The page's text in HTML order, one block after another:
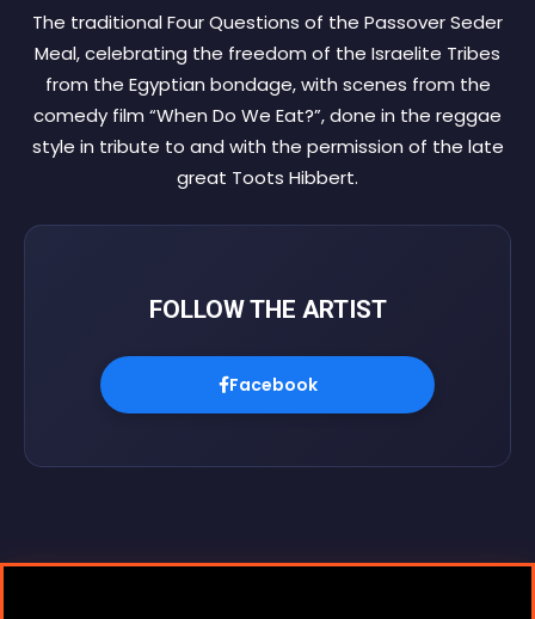
The traditional Four Questions of the Passover Seder
Meal, celebrating the freedom of the Israelite Tribes
from the Egyptian bondage, with scenes from the
comedy film “When Do We Eat?”, done in the reggae
style in tribute to and with the permission of the late
great Toots Hibbert.
FOLLOW THE ARTIST
Facebook